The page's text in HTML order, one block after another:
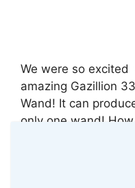
We were so
amazing Gazillion
Wand! It can
only one wand!